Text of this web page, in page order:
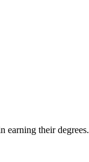
earning their degrees.